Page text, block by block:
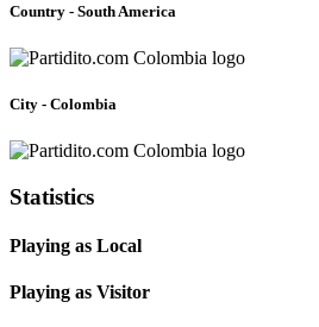
Country - South America
City - Colombia
Statistics
Playing as Local
Playing as Visitor